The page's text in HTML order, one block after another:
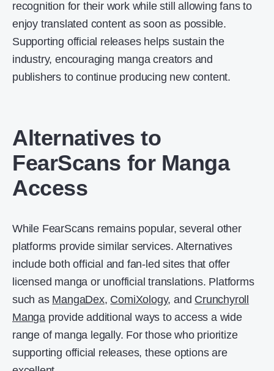
recognition for their work while still allowing fans to
enjoy translated content as soon as possible.
Supporting official releases helps sustain the
industry, encouraging manga creators and
publishers to continue producing new content.
Alternatives to
FearScans for Manga
Access
While FearScans remains popular, several other
platforms provide similar services. Alternatives
include both official and fan-led sites that offer
licensed manga or unofficial translations. Platforms
such as MangaDex, ComiXology, and Crunchyroll
Manga provide additional ways to access a wide
range of manga legally. For those who prioritize
supporting official releases, these options are